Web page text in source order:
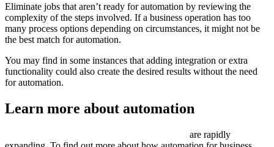
Eliminate jobs that aren’t ready for automation by reviewing the
complexity of the steps involved. If a business operation has too
many process options depending on circumstances, it might not be
the best match for automation.
You may find in some instances that adding integration or extra
functionality could also create the desired results without the need
for automation.
Learn more about automation
are rapidly